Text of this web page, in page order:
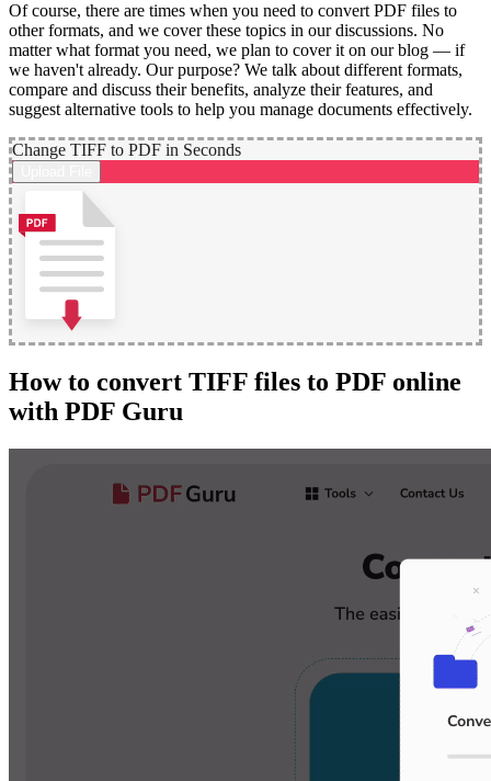
Of course, there are times when you need to convert PDF files to
other formats, and we cover these topics in our discussions. No
matter what format you need, we plan to cover it on our blog — if
we haven't already. Our purpose? We talk about different formats,
compare and discuss their benefits, analyze their features, and
suggest alternative tools to help you manage documents effectively.
Change TIFF to PDF in Seconds
How to convert TIFF files to PDF online
with PDF Guru